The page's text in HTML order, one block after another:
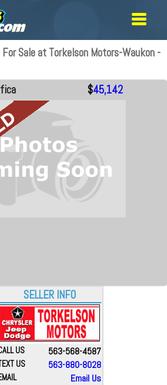
Sale at Torkelson Motors-Waukon -
$45,142
SELLER INFO
US 563-568-4587
US 563-880-8028
Email Us